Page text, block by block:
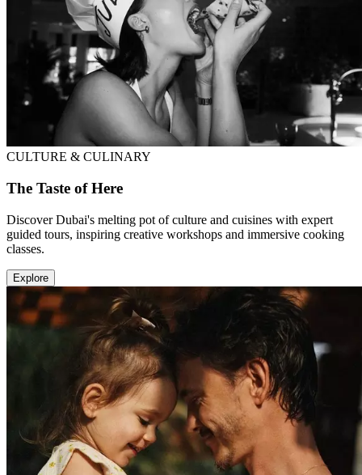
CULTURE & CULINARY
The Taste of Here
Discover Dubai's melting pot of culture and cuisines with expert
guided tours, inspiring creative workshops and immersive cooking
classes.
Explore